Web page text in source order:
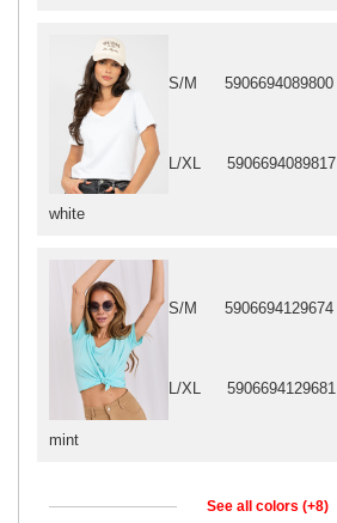
white
S/M 5906694089800
L/XL 5906694089817
mint
S/M 5906694129674
L/XL 5906694129681
See all colors (+8)